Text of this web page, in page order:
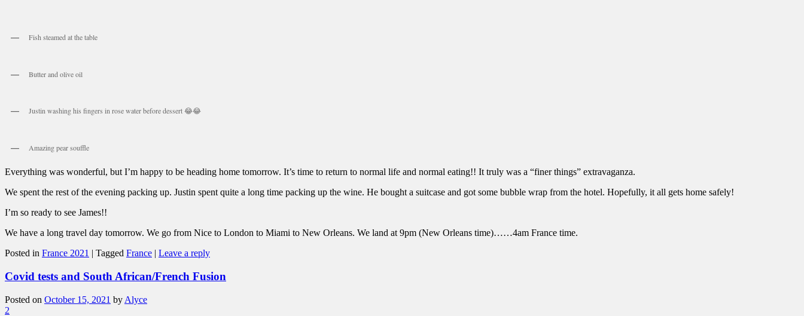
Fish steamed at the table
Butter and olive oil
Justin washing his fingers in rose water before dessert 😂😂
Amazing pear souffle
Everything was wonderful, but I’m happy to be heading home tomorrow. It’s time to return to normal life and normal eating!! It truly was a “finer things” extravaganza.
We spent the rest of the evening packing up. Justin spent quite a long time packing up the wine. He bought a suitcase and got some bubble wrap from the hotel. Hopefully, it all gets home safely!
I’m so ready to see James!!
We have a long travel day tomorrow. We go from Nice to London to Miami to New Orleans. We land at 9pm (New Orleans time)……4am France time.
Posted in France 2021 | Tagged France | Leave a reply
Covid tests and South African/French Fusion
Posted on October 15, 2021 by Alyce
2